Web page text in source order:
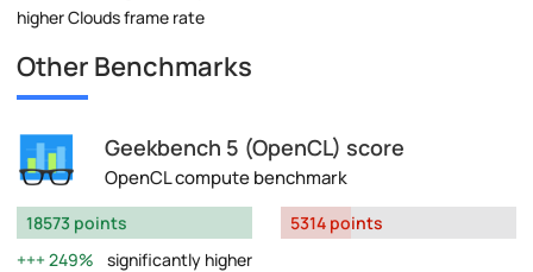
higher Clouds frame rate
Other Benchmarks
Geekbench 5 (OpenCL) score
OpenCL compute benchmark
18573 points
249%
significantly higher
5314 points